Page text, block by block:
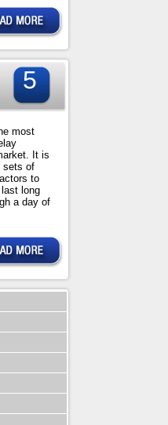
5
most
It is
sets of
to
long
a day of